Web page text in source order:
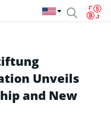
Unveils
and New